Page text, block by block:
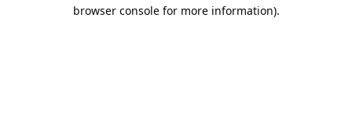
browser console for more information).